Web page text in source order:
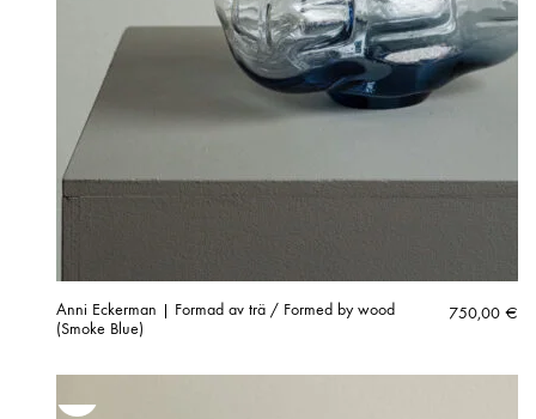
Anni Eckerman | Formad av trä / Formed by wood
(Smoke Blue)
750,00 €